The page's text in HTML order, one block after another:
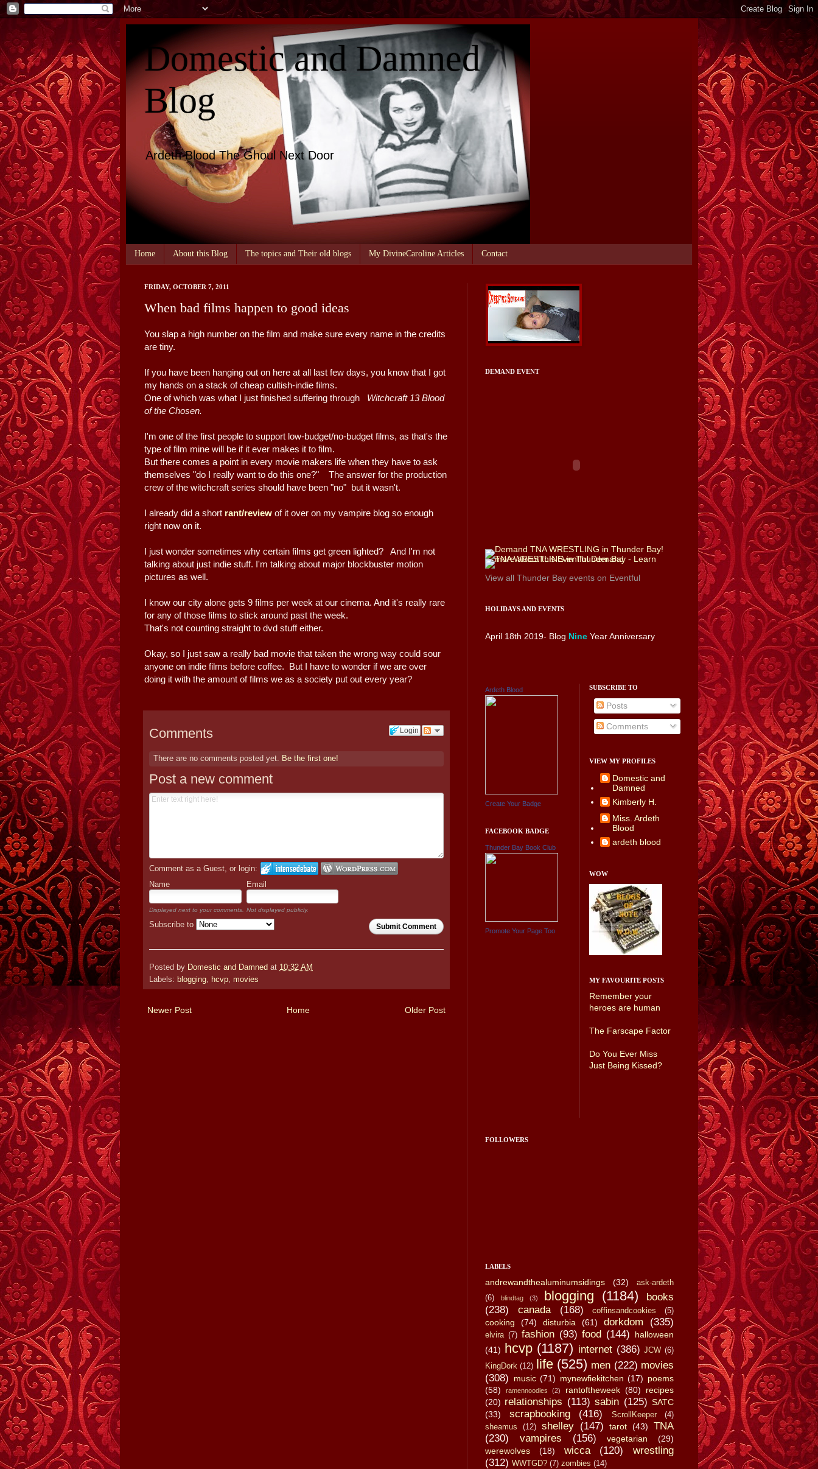
Domestic and Damned
Blog
Ardeth Blood The Ghoul Next Door
Home About this Blog The topics and Their old blogs My DivineCaroline Articles Contact
FRIDAY, OCTOBER 7, 2011
When bad films happen to good ideas
You slap a high number on the film and make sure every name in the credits
are tiny.
If you have been hanging out on here at all last few days, you know that I got
my hands on a stack of cheap cultish-indie films.
One of which was what I just finished suffering through Witchcraft 13 Blood
of the Chosen.
I'm one of the first people to support low-budget/no-budget films, as that's the
type of film mine will be if it ever makes it to film.
But there comes a point in every movie makers life when they have to ask
themselves "do I really want to do this one?" The answer for the production
crew of the witchcraft series should have been "no" but it wasn't.
I already did a short rant/review of it over on my vampire blog so enough
right now on it.
I just wonder sometimes why certain films get green lighted? And I'm not
talking about just indie stuff. I'm talking about major blockbuster motion
pictures as well.
I know our city alone gets 9 films per week at our cinema. And it's really rare
for any of those films to stick around past the week.
That's not counting straight to dvd stuff either.
Okay, so I just saw a really bad movie that taken the wrong way could sour
anyone on indie films before coffee. But I have to wonder if we are over
doing it with the amount of films we as a society put out every year?
Login
Comments
There are no comments posted yet. Be the first one!
Post a new comment
Comment as a Guest, or login:
Name
Email
Displayed next to your comments. Not displayed publicly.
Submit Comment
Subscribe to
Posted by Domestic and Damned at 10:32 AM
Labels: blogging, hcvp, movies
Newer Post Older Post
Home
DEMAND EVENT
View all Thunder Bay events on Eventful
HOLIDAYS AND EVENTS
April 18th 2019- Blog Nine Year Anniversary
Ardeth Blood
Create Your Badge
FACEBOOK BADGE
Thunder Bay Book Club
Promote Your Page Too
SUBSCRIBE TO
Posts
Comments
VIEW MY PROFILES
Domestic and
Damned
Kimberly H.
Miss. Ardeth
Blood
ardeth blood
WOW
MY FAVOURITE POSTS
Remember your
heroes are human
The Farscape Factor
Do You Ever Miss
Just Being Kissed?
FOLLOWERS
LABELS
andrewandthealuminumsidings (32)
ask-ardeth
(6)
blindtag (3) blogging (1184)
books
(238)
canada (168) coffinsandcookies (5)
cooking (74) disturbia (61) dorkdom (335)
elvira (7) fashion (93) food (144)
halloween
(41) hcvp (1187) internet (386) JCW (6)
KingDork (12) life (525) men (222) movies
(308)
music (71) mynewfiekitchen (17) poems
(58)
ramennoodles (2) rantoftheweek (80)
recipes
(20) relationships (113) sabin (125) SATC
(33)
scrapbooking (416) ScrollKeeper
(4)
sheamus
(12) shelley (147) tarot (43)
TNA
(230)
vampires (156) vegetarian
(29)
werewolves
(18) wicca (120)
wrestling
(312) WWTGD? (7) zombies (14)